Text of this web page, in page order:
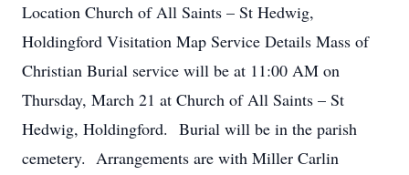
Location Church of All Saints – St Hedwig,
Holdingford Visitation Map Service Details Mass of
Christian Burial service will be at 11:00 AM on
Thursday, March 21 at Church of All Saints – St
Hedwig, Holdingford. Burial will be in the parish
cemetery. Arrangements are with Miller Carlin